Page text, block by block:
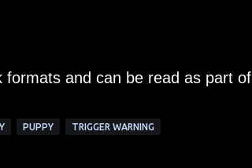
formats and can be read as part of
PUPPY TRIGGER WARNING